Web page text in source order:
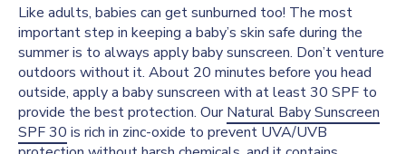
Like adults, babies can get sunburned too! The most
important step in keeping a baby’s skin safe during the
summer is to always apply baby sunscreen. Don’t venture
outdoors without it. About 20 minutes before you head
outside, apply a baby sunscreen with at least 30 SPF to
provide the best protection. OurNatural Baby Sunscreen
SPF 30 is rich in zinc-oxide to prevent UVA/UVB